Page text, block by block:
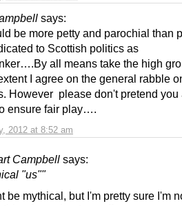
says:
2012 at 8:52 am
be more petty and parochial than
to Scottish politics as
all means take the high
I agree on the general rabble
However please don't pretend you
ensure fair play….
Campbell says:
"us""
be mythical, but I'm pretty sure I'm